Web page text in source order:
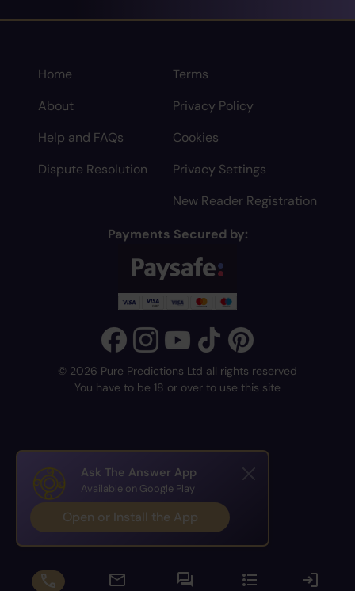
Home
About
Help and FAQs
Dispute Resolution
Terms
Privacy Policy
Cookies
Privacy Settings
New Reader Registration
Payments Secured by:
© 2026 Pure Predictions Ltd all rights reserved
You have to be 18 or over to use this site
Ask The Answer App
Available on Google Play
Open or Install the App